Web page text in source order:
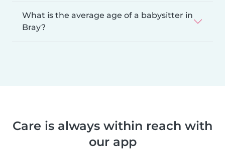
What is the average age of a babysitter in
Bray?
Care is always within reach with
our app